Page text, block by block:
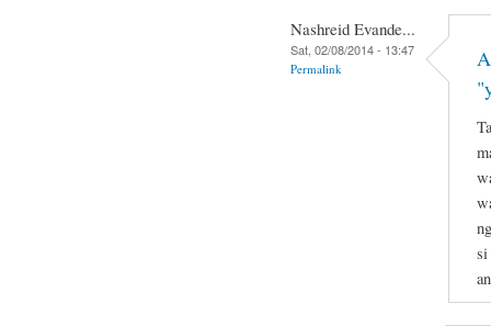
Nashreid Evande...
Sat, 02/08/2014 - 13:47
Permalink
si